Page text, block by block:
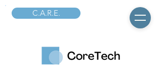
C.A.R.E.